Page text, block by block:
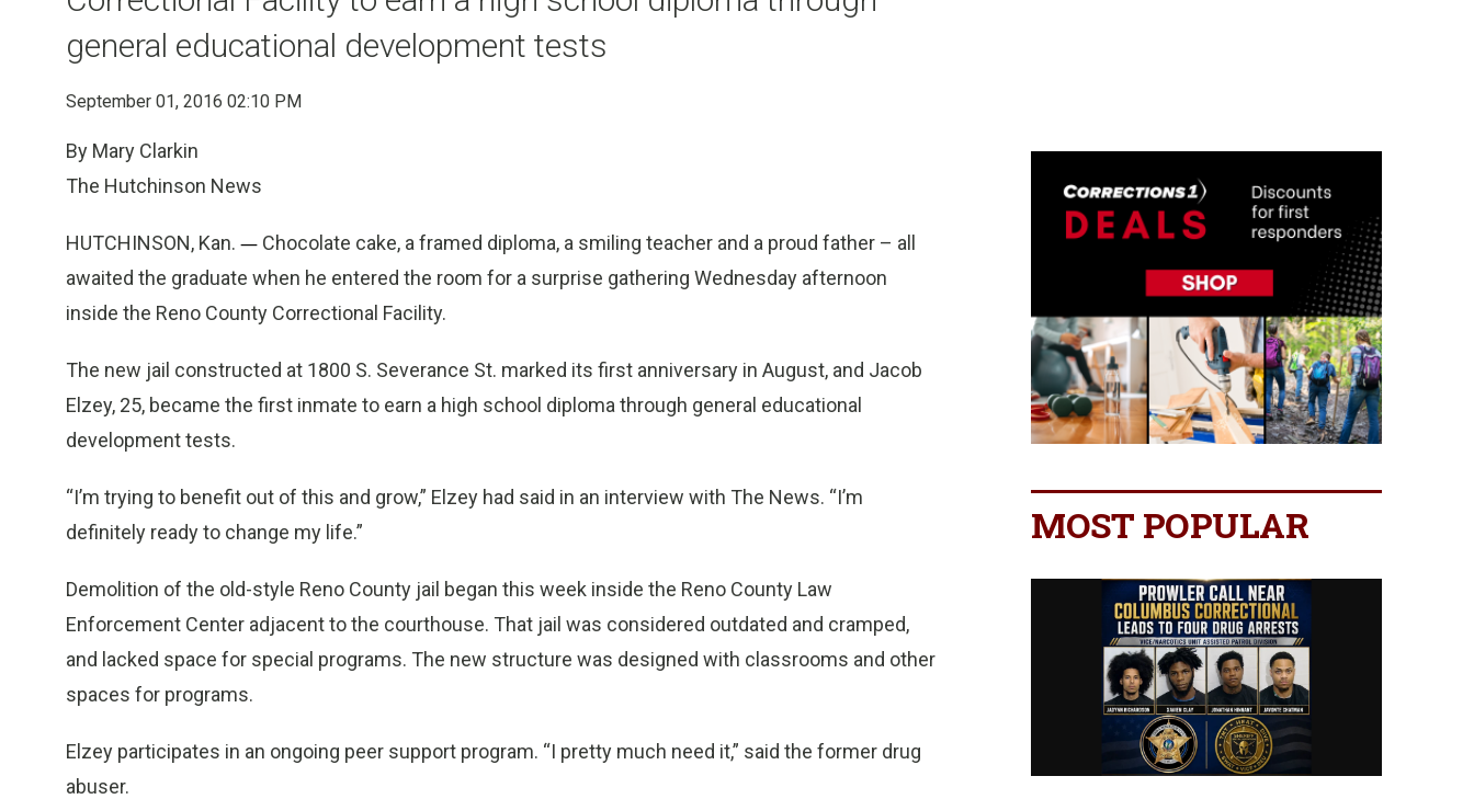
general educational development tests
September 01, 2016 02:10 PM
By Mary Clarkin
The Hutchinson News
HUTCHINSON, Kan. — Chocolate cake, a framed diploma, a smiling teacher and a proud father – all
awaited the graduate when he entered the room for a surprise gathering Wednesday afternoon
inside the Reno County Correctional Facility.
The new jail constructed at 1800 S. Severance St. marked its first anniversary in August, and Jacob
Elzey, 25, became the first inmate to earn a high school diploma through general educational
development tests.
“I’m trying to benefit out of this and grow,” Elzey had said in an interview with The News. “I’m
definitely ready to change my life.”
Demolition of the old-style Reno County jail began this week inside the Reno County Law
Enforcement Center adjacent to the courthouse. That jail was considered outdated and cramped,
and lacked space for special programs. The new structure was designed with classrooms and other
spaces for programs.
Elzey participates in an ongoing peer support program. “I pretty much need it,” said the former drug
abuser.
MOST POPULAR